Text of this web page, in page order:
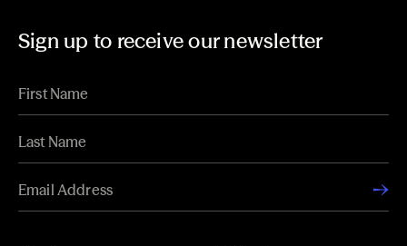
Sign up to receive our newsletter